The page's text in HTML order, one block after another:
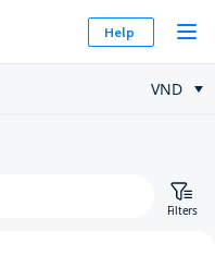
Help
VND
Filters